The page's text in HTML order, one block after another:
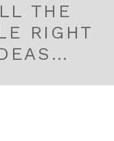
THE
RIGHT